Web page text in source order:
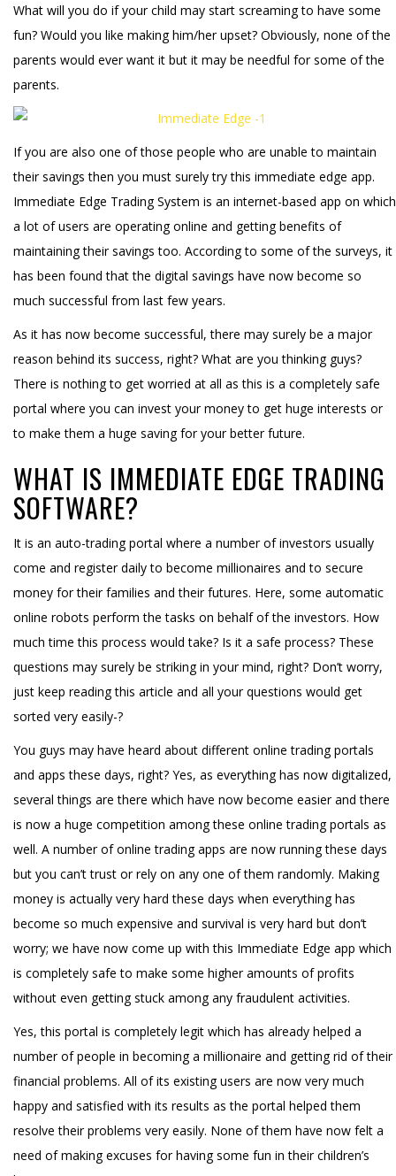
What will you do if your child may start screaming to have some
fun? Would you like making him/her upset? Obviously, none of the
parents would ever want it but it may be needful for some of the
parents.
If you are also one of those people who are unable to maintain
their savings then you must surely try this immediate edge app.
Immediate Edge Trading System is an internet-based app on which
a lot of users are operating online and getting benefits of
maintaining their savings too. According to some of the surveys, it
has been found that the digital savings have now become so
much successful from last few years.
As it has now become successful, there may surely be a major
reason behind its success, right? What are you thinking guys?
There is nothing to get worried at all as this is a completely safe
portal where you can invest your money to get huge interests or
to make them a huge saving for your better future.
WHAT IS IMMEDIATE EDGE TRADING
SOFTWARE?
It is an auto-trading portal where a number of investors usually
come and register daily to become millionaires and to secure
money for their families and their futures. Here, some automatic
online robots perform the tasks on behalf of the investors. How
much time this process would take? Is it a safe process? These
questions may surely be striking in your mind, right? Don’t worry,
just keep reading this article and all your questions would get
sorted very easily-?
You guys may have heard about different online trading portals
and apps these days, right? Yes, as everything has now digitalized,
several things are there which have now become easier and there
is now a huge competition among these online trading portals as
well. A number of online trading apps are now running these days
but you can’t trust or rely on any one of them randomly. Making
money is actually very hard these days when everything has
become so much expensive and survival is very hard but don’t
worry; we have now come up with this Immediate Edge app which
is completely safe to make some higher amounts of profits
without even getting stuck among any fraudulent activities.
Yes, this portal is completely legit which has already helped a
number of people in becoming a millionaire and getting rid of their
financial problems. All of its existing users are now very much
happy and satisfied with its results as the portal helped them
resolve their problems very easily. None of them have now felt a
need of making excuses for having some fun in their children’s